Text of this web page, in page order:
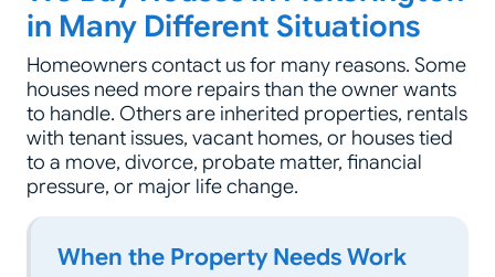
in Many Different Situations
Homeowners contact us for many reasons. Some
houses need more repairs than the owner wants
to handle. Others are inherited properties, rentals
with tenant issues, vacant homes, or houses tied
to a move, divorce, probate matter, financial
pressure, or major life change.
When the Property Needs Work